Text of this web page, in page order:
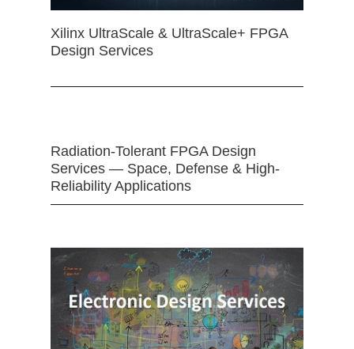
Xilinx UltraScale & UltraScale+ FPGA
Design Services
Radiation-Tolerant FPGA Design
Services — Space, Defense & High-
Reliability Applications